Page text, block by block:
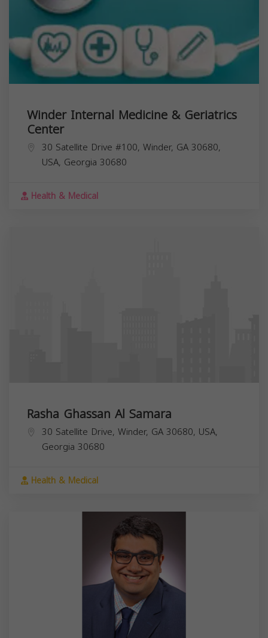
Winder Internal Medicine & Geriatrics
Center
30 Satellite Drive #100, Winder, GA 30680,
USA, Georgia 30680
Health & Medical
Rasha Ghassan Al Samara
30 Satellite Drive, Winder, GA 30680, USA,
Georgia 30680
Health & Medical